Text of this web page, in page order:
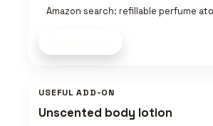
Amazon search: refillable perfume
USEFUL ADD-ON
Unscented body lotion